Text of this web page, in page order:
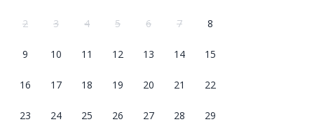
2 3 4 5 6 7 8
9 10 11 12 13 14 15
16 17 18 19 20 21 22
23 24 25 26 27 28 29